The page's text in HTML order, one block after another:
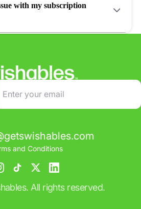
with my subscription
and Conditions
All rights reserved.